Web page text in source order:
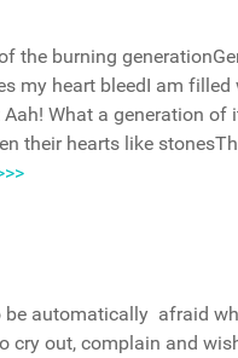
the burning
my heart bleedI am
What a generation
their hearts like
automatically afraid
cry out, complain and